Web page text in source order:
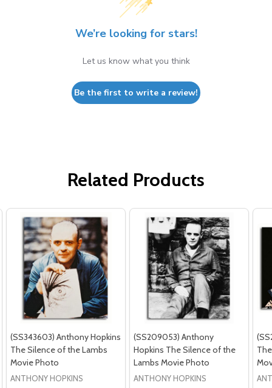
We’re looking for stars!
Let us know what you think
Be the first to write a review!
Related Products
(SS343603) Anthony Hopkins
The Silence of the Lambs
Movie Photo
ANTHONY HOPKINS
(SS209053) Anthony
Hopkins The Silence of the
Lambs Movie Photo
ANTHONY HOPKINS